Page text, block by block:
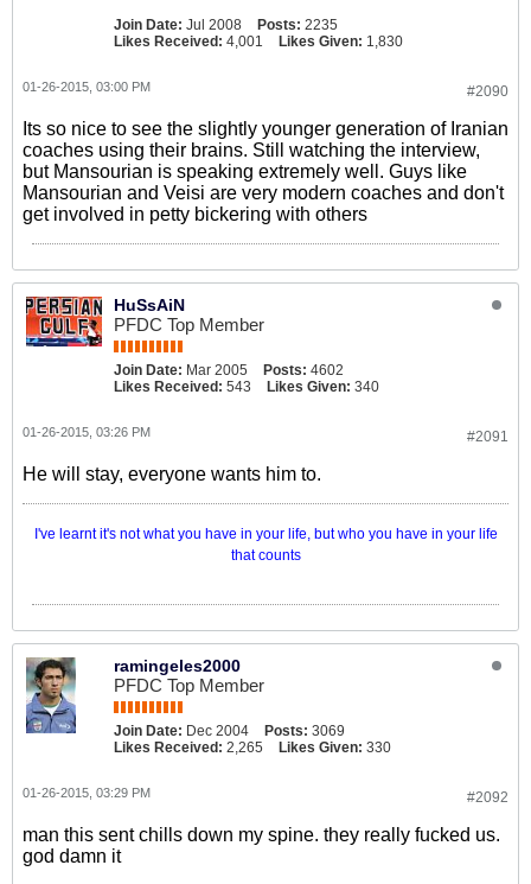
Join Date: Jul 2008 Posts: 2235
Likes Received: 4,001 Likes Given: 1,830
#2090
01-26-2015, 03:00 PM
Its so nice to see the slightly younger generation of Iranian
coaches using their brains. Still watching the interview,
but Mansourian is speaking extremely well. Guys like
Mansourian and Veisi are very modern coaches and don't
get involved in petty bickering with others
HuSsAiN
PFDC Top Member
Join Date: Mar 2005 Posts: 4602
Likes Received: 543 Likes Given: 340
#2091
01-26-2015, 03:26 PM
He will stay, everyone wants him to.
I've learnt it's not what you have in your life, but who you have in your life
that counts
ramingeles2000
PFDC Top Member
Join Date: Dec 2004 Posts: 3069
Likes Received: 2,265 Likes Given: 330
#2092
01-26-2015, 03:29 PM
man this sent chills down my spine. they really fucked us.
god damn it